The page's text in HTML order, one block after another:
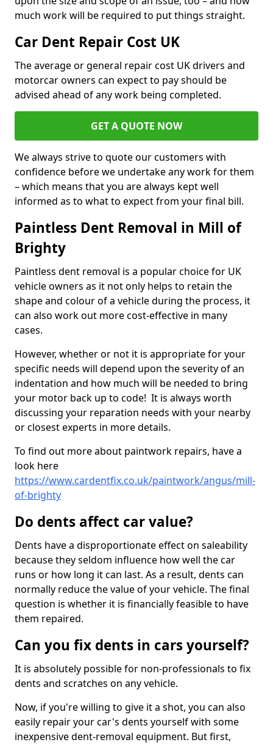
much work will be required to put things straight.
Car Dent Repair Cost UK
The average or general repair cost UK drivers and
motorcar owners can expect to pay should be
advised ahead of any work being completed.
GET A QUOTE NOW
We always strive to quote our customers with
confidence before we undertake any work for them
– which means that you are always kept well
informed as to what to expect from your final bill.
Paintless Dent Removal in Mill of
Brighty
Paintless dent removal is a popular choice for UK
vehicle owners as it not only helps to retain the
shape and colour of a vehicle during the process, it
can also work out more cost-effective in many
cases.
However, whether or not it is appropriate for your
specific needs will depend upon the severity of an
indentation and how much will be needed to bring
your motor back up to code! It is always worth
discussing your reparation needs with your nearby
or closest experts in more details.
To find out more about paintwork repairs, have a
look here
https://www.cardentfix.co.uk/paintwork/angus/mill-
of-brighty
Do dents affect car value?
Dents have a disproportionate effect on saleability
because they seldom influence how well the car
runs or how long it can last. As a result, dents can
normally reduce the value of your vehicle. The final
question is whether it is financially feasible to have
them repaired.
Can you fix dents in cars yourself?
It is absolutely possible for non-professionals to fix
dents and scratches on any vehicle.
Now, if you're willing to give it a shot, you can also
easily repair your car's dents yourself with some
inexpensive dent-removal equipment. But first,